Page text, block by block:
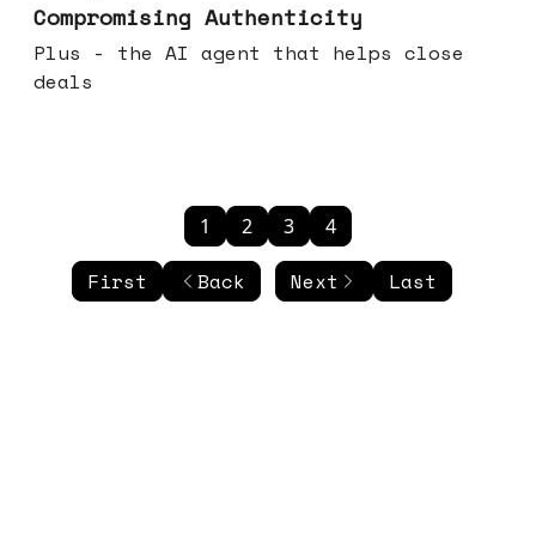
Compromising Authenticity
Plus - the AI agent that helps close
deals
First Back
1 2 3 4
Next Last